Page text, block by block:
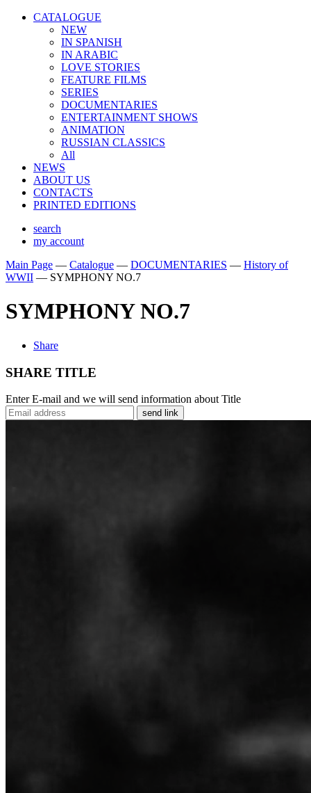
CATALOGUE
NEW
IN SPANISH
IN ARABIС
LOVE STORIES
FEATURE FILMS
SERIES
DOCUMENTARIES
ENTERTAINMENT SHOWS
ANIMATION
RUSSIAN CLASSICS
All
NEWS
ABOUT US
CONTACTS
PRINTED EDITIONS
search
my account
Main Page — Catalogue — DOCUMENTARIES — History of
WWII — SYMPHONY NO.7
SYMPHONY NO.7
Share
SHARE TITLE
Enter E-mail and we will send information about Title
send link